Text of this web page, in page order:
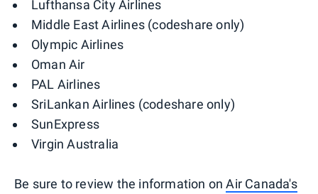
Lufthansa City Airlines
Middle East Airlines (codeshare only)
Olympic Airlines
Oman Air
PAL Airlines
SriLankan Airlines (codeshare only)
SunExpress
Virgin Australia
Be sure to review the information onAir Canada's